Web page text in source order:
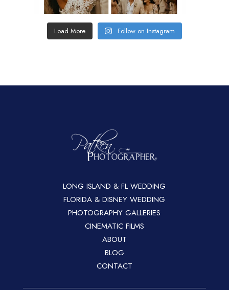
Load More Follow on Instagram
LONG ISLAND & FL WEDDING
FLORIDA & DISNEY WEDDING
PHOTOGRAPHY GALLERIES
CINEMATIC FILMS
ABOUT
BLOG
CONTACT